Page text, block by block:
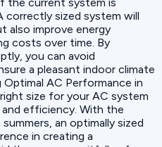
sized system will
also improve energy
costs over time. By
you can avoid
a pleasant indoor climate
AC Performance in
size for your AC system
efficiency. With the
an optimally sized
in creating a